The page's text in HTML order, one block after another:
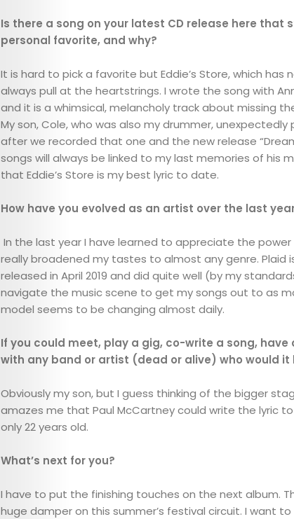
ABOUT
ARTS
COMEDY
CULTURE
CONTACT
Search
Is there a song on your latest CD release here that
personal favorite, and why?
It is hard to pick a favorite but Eddie’s Store, which has
always pull at the heartstrings. I wrote the song with
and it is a whimsical, melancholy track about missing
My son, Cole, who was also my drummer, unexpectedly
after we recorded that one and the new release
songs will always be linked to my last memories of his
that Eddie’s Store is my best lyric to date.
How have you evolved as an artist over the last
In the last year I have learned to appreciate the
really broadened my tastes to almost any genre. Plaid
released in April 2019 and did quite well (by my
navigate the music scene to get my songs out to as
model seems to be changing almost daily.
If you could meet, play a gig, co-write a song, have
with any band or artist (dead or alive) who would it
Obviously my son, but I guess thinking of the bigger
amazes me that Paul McCartney could write the lyric
only 22 years old.
What’s next for you?
I have to put the finishing touches on the next album.
huge damper on this summer’s festival circuit. I want